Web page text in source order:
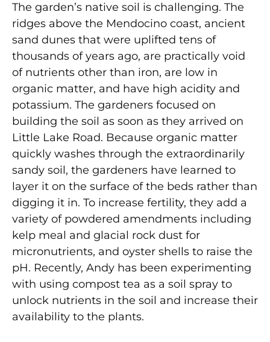
The garden’s native soil is challenging. The
ridges above the Mendocino coast, ancient
sand dunes that were uplifted tens of
thousands of years ago, are practically void
of nutrients other than iron, are low in
organic matter, and have high acidity and
potassium. The gardeners focused on
building the soil as soon as they arrived on
Little Lake Road. Because organic matter
quickly washes through the extraordinarily
sandy soil, the gardeners have learned to
layer it on the surface of the beds rather than
digging it in. To increase fertility, they add a
variety of powdered amendments including
kelp meal and glacial rock dust for
micronutrients, and oyster shells to raise the
pH. Recently, Andy has been experimenting
with using compost tea as a soil spray to
unlock nutrients in the soil and increase their
availability to the plants.